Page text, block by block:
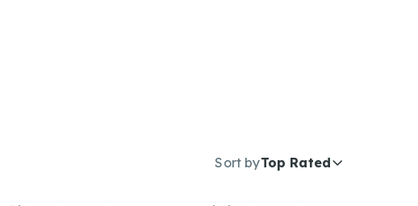
Sort byTop Rated